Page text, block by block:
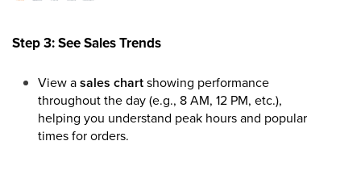
Step 3: See Sales Trends
View asales chartshowing performance
throughout the day (e.g., 8 AM, 12 PM, etc.),
helping you understand peak hours and popular
times for orders.